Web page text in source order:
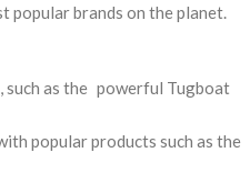
popular brands on the planet.
such as the powerful Tugboat
popular products such as the